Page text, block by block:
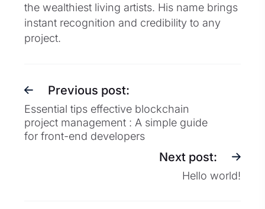
the wealthiest living artists. His name brings
instant recognition and credibility to any
project.
Previous post:
Essential tips effective blockchain
project management : A simple guide
for front-end developers
Next post:
Hello world!